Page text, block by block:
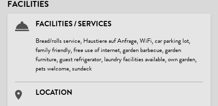
FACILITIES
FACILITIES / SERVICES
Bread/rolls service, Haustiere auf Anfrage, WiFi, car parking lot,
family friendly, free use of internet, garden barbecue, garden
furniture, guest refrigerator, laundry facilities available, own garden,
pets welcome, sundeck
LOCATION